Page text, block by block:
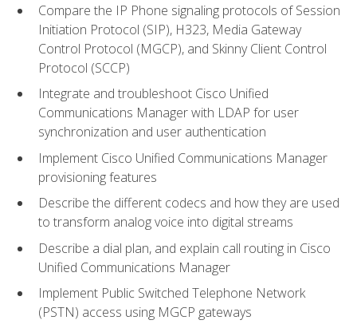
Compare the IP Phone signaling protocols of Session
Initiation Protocol (SIP), H323, Media Gateway
Control Protocol (MGCP), and Skinny Client Control
Protocol (SCCP)
Integrate and troubleshoot Cisco Unified
Communications Manager with LDAP for user
synchronization and user authentication
Implement Cisco Unified Communications Manager
provisioning features
Describe the different codecs and how they are used
to transform analog voice into digital streams
Describe a dial plan, and explain call routing in Cisco
Unified Communications Manager
Implement Public Switched Telephone Network
(PSTN) access using MGCP gateways